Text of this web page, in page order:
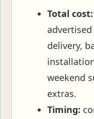
Total cost:
delivery,
weekend
extras.
Timing: